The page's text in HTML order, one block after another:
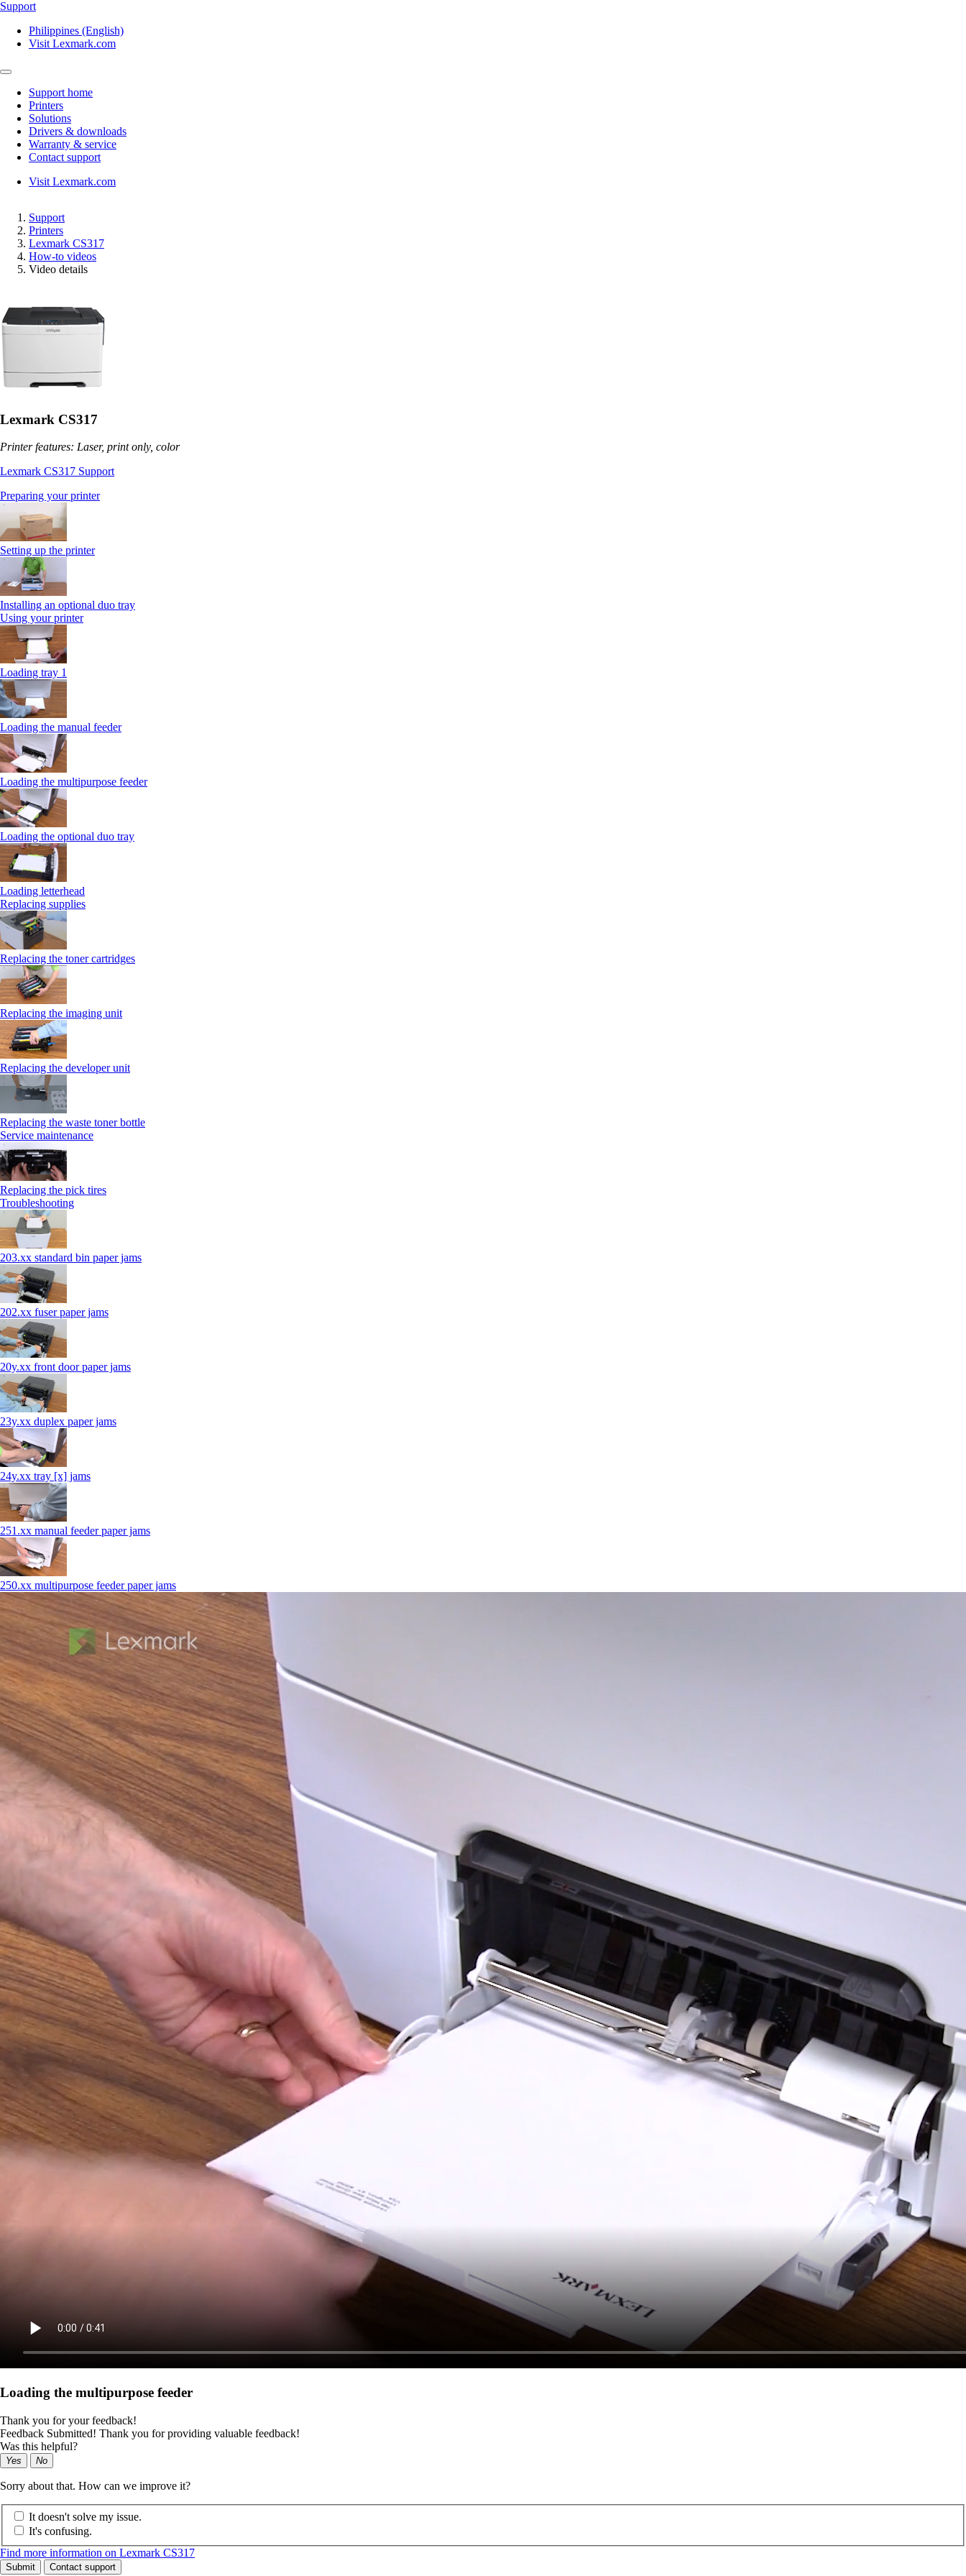
Support
Philippines (English)
Visit Lexmark.com
Support home
Printers
Solutions
Drivers & downloads
Warranty & service
Contact support
Visit Lexmark.com
Support
Printers
Lexmark CS317
How-to videos
Video details
Lexmark CS317
Printer features: Laser, print only, color
Lexmark CS317 Support
Preparing your printer
Setting up the printer
Installing an optional duo tray
Using your printer
Loading tray 1
Loading the manual feeder
Loading the multipurpose feeder
Loading the optional duo tray
Loading letterhead
Replacing supplies
Replacing the toner cartridges
Replacing the imaging unit
Replacing the developer unit
Replacing the waste toner bottle
Service maintenance
Replacing the pick tires
Troubleshooting
203.xx standard bin paper jams
202.xx fuser paper jams
20y.xx front door paper jams
23y.xx duplex paper jams
24y.xx tray [x] jams
251.xx manual feeder paper jams
250.xx multipurpose feeder paper jams
Loading the multipurpose feeder
Thank you for your feedback!
Feedback Submitted! Thank you for providing valuable feedback!
Was this helpful?
Yes No
Sorry about that. How can we improve it?
It doesn't solve my issue.
It's confusing.
Find more information on Lexmark CS317
Submit Contact support